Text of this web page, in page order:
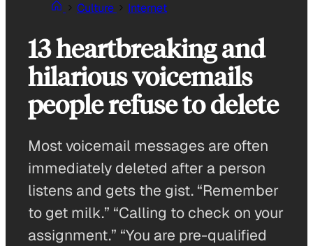
Culture Internet
13 heartbreaking and
hilarious voicemails
people refuse to delete
Most voicemail messages are often
immediately deleted after a person
listens and gets the gist. “Remember
to get milk.” “Calling to check on your
assignment.” “You are pre-qualified